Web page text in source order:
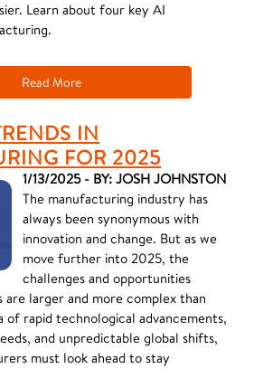
Learn about four key AI
Read More
IN
FOR 2025
1/13/2025 - BY: JOSH JOHNSTON
The manufacturing industry has
always been synonymous with
innovation and change. But as we
move further into 2025, the
challenges and opportunities
larger and more complex than
of rapid technological advancements,
and unpredictable global shifts,
must look ahead to stay